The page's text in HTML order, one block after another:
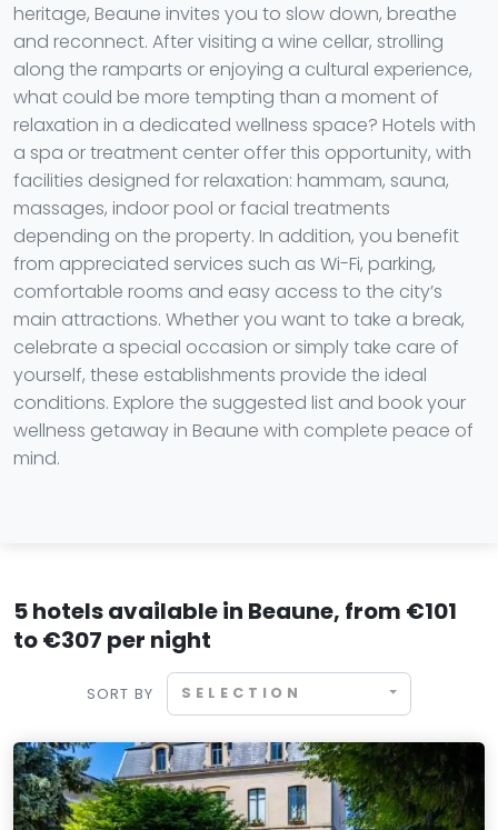
heritage, Beaune invites you to slow down, breathe
and reconnect. After visiting a wine cellar, strolling
along the ramparts or enjoying a cultural experience,
what could be more tempting than a moment of
relaxation in a dedicated wellness space? Hotels with
a spa or treatment center offer this opportunity, with
facilities designed for relaxation: hammam, sauna,
massages, indoor pool or facial treatments
depending on the property. In addition, you benefit
from appreciated services such as Wi-Fi, parking,
comfortable rooms and easy access to the city’s
main attractions. Whether you want to take a break,
celebrate a special occasion or simply take care of
yourself, these establishments provide the ideal
conditions. Explore the suggested list and book your
wellness getaway in Beaune with complete peace of
mind.
5 hotels available in Beaune, from €101
to €307 per night
SORT BY SELECTION